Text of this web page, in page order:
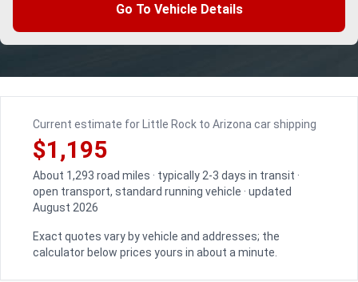
Go To Vehicle Details
Current estimate for Little Rock to Arizona car shipping
$1,195
About 1,293 road miles · typically 2-3 days in transit ·
open transport, standard running vehicle · updated
August 2026
Exact quotes vary by vehicle and addresses; the
calculator below prices yours in about a minute.